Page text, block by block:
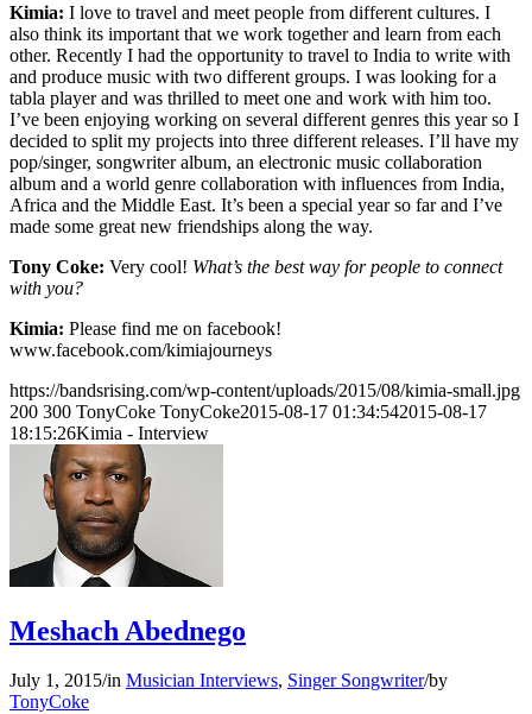
Kimia: I love to travel and meet people from different cultures. I
also think its important that we work together and learn from each
other. Recently I had the opportunity to travel to India to write with
and produce music with two different groups. I was looking for a
tabla player and was thrilled to meet one and work with him too.
I’ve been enjoying working on several different genres this year so I
decided to split my projects into three different releases. I’ll have my
pop/singer, songwriter album, an electronic music collaboration
album and a world genre collaboration with influences from India,
Africa and the Middle East. It’s been a special year so far and I’ve
made some great new friendships along the way.
Tony Coke: Very cool! What’s the best way for people to connect
with you?
Kimia: Please find me on facebook!
www.facebook.com/kimiajourneys
https://bandsrising.com/wp-content/uploads/2015/08/kimia-small.jpg
200 300 TonyCoke TonyCoke2015-08-17 01:34:542015-08-17
18:15:26Kimia - Interview
Meshach Abednego
July 1, 2015/in Musician Interviews, Singer Songwriter/by
TonyCoke